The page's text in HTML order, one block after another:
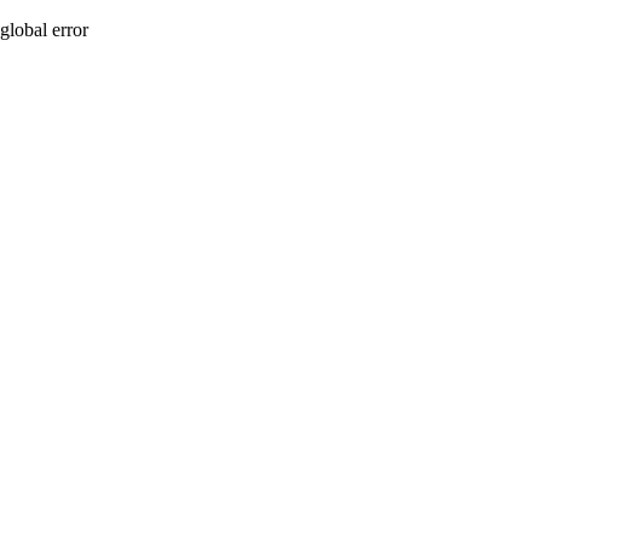
global error